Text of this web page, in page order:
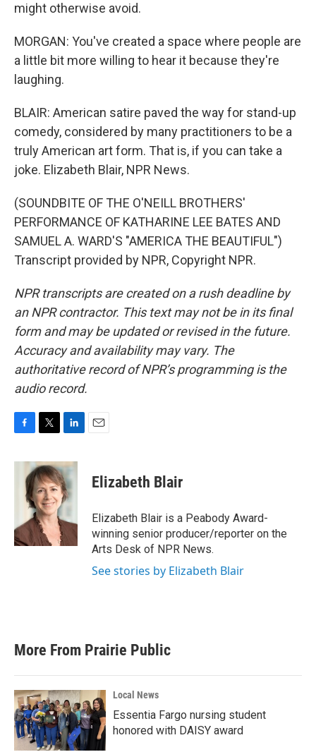
might otherwise avoid.
MORGAN: You've created a space where people are
a little bit more willing to hear it because they're
laughing.
BLAIR: American satire paved the way for stand-up
comedy, considered by many practitioners to be a
truly American art form. That is, if you can take a
joke. Elizabeth Blair, NPR News.
(SOUNDBITE OF THE O'NEILL BROTHERS'
PERFORMANCE OF KATHARINE LEE BATES AND
SAMUEL A. WARD'S "AMERICA THE BEAUTIFUL")
Transcript provided by NPR, Copyright NPR.
NPR transcripts are created on a rush deadline by
an NPR contractor. This text may not be in its final
form and may be updated or revised in the future.
Accuracy and availability may vary. The
authoritative record of NPR’s programming is the
audio record.
c
k
i
t
t
e
r
n
k
e
d
n
Elizabeth Blair
Elizabeth Blair is a Peabody Award-
winning senior producer/reporter on the
Arts Desk of NPR News.
See stories by Elizabeth Blair
More From Prairie Public
Local News
Essentia Fargo nursing student
honored with DAISY award